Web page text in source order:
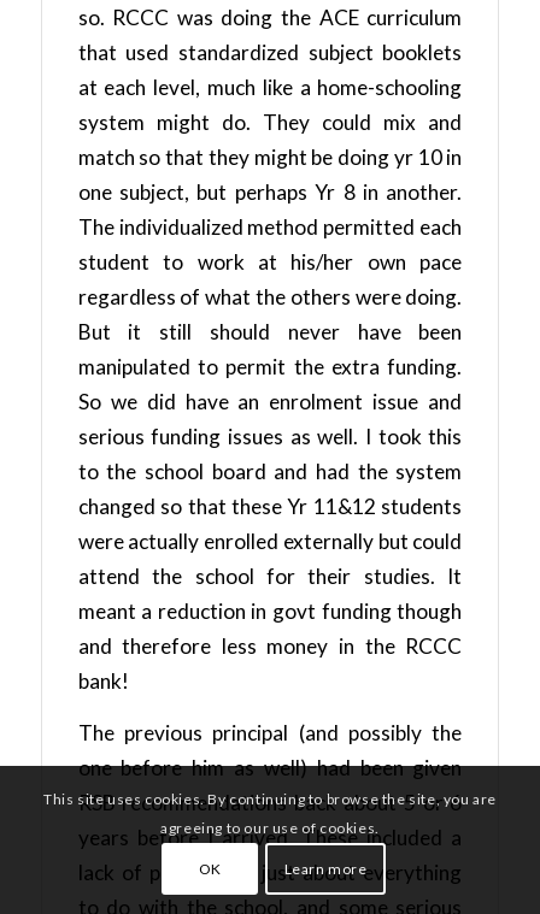
so. RCCC was doing the ACE curriculum
that used standardized subject booklets
at each level, much like a home-schooling
system might do. They could mix and
match so that they might be doing yr 10 in
one subject, but perhaps Yr 8 in another.
The individualized method permitted each
student to work at his/her own pace
regardless of what the others were doing.
But it still should never have been
manipulated to permit the extra funding.
So we did have an enrolment issue and
serious funding issues as well. I took this
to the school board and had the system
changed so that these Yr 11&12 students
were actually enrolled externally but could
attend the school for their studies. It
meant a reduction in govt funding though
and therefore less money in the RCCC
bank!
The previous principal (and possibly the
one before him as well) had been given
RSB recommendations back about 5 or 6
years before I arrived. These included a
lack of policies for just about everything
to do with the school, and some serious
This site uses cookies. By continuing to browse the site, you are
agreeing to our use of cookies.
OK Learn more